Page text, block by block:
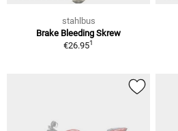
stahlbus
Brake Bleeding Skrew
€26.951